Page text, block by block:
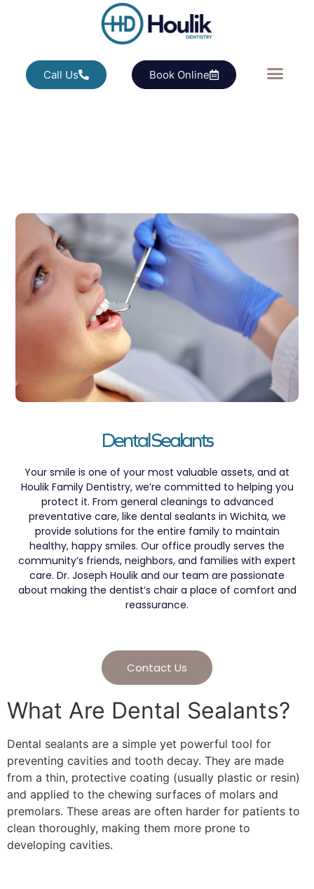
Call Us Book Online
Dental Sealants
Your smile is one of your most valuable assets, and at
Houlik Family Dentistry, we’re committed to helping you
protect it. From general cleanings to advanced
preventative care, like dental sealants in Wichita, we
provide solutions for the entire family to maintain
healthy, happy smiles. Our office proudly serves the
community’s friends, neighbors, and families with expert
care. Dr. Joseph Houlik and our team are passionate
about making the dentist’s chair a place of comfort and
reassurance.
Contact Us
What Are Dental Sealants?
Dental sealants are a simple yet powerful tool for
preventing cavities and tooth decay. They are made
from a thin, protective coating (usually plastic or resin)
and applied to the chewing surfaces of molars and
premolars. These areas are often harder for patients to
clean thoroughly, making them more prone to
developing cavities.